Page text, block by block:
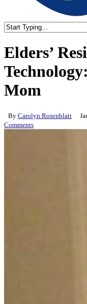
Search
Elders’
Mom
By Carolyn Rosenblatt
Comments